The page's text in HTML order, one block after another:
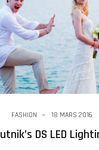
FASHION 18 MARS 2016
DS LED